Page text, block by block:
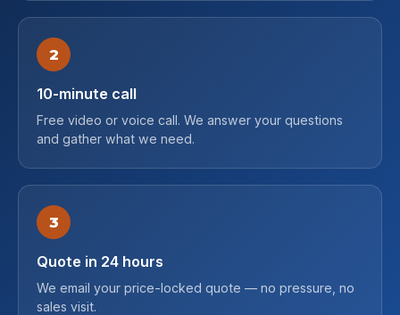
2
10-minute call
Free video or voice call. We answer your questions
and gather what we need.
3
Quote in 24 hours
We email your price-locked quote — no pressure, no
sales visit.